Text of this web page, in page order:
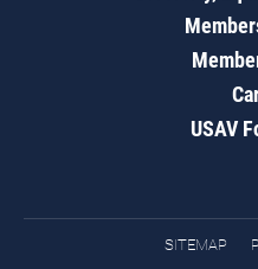
USAV
SITEMAP